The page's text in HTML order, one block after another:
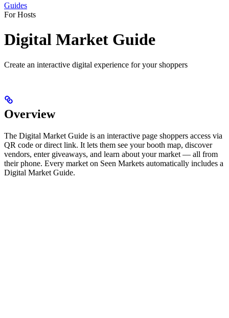
Guides
For Hosts
Digital Market Guide
Create an interactive digital experience for your shoppers
Overview
The Digital Market Guide is an interactive page shoppers access via
QR code or direct link. It lets them see your booth map, discover
vendors, enter giveaways, and learn about your market — all from
their phone. Every market on Seen Markets automatically includes a
Digital Market Guide.